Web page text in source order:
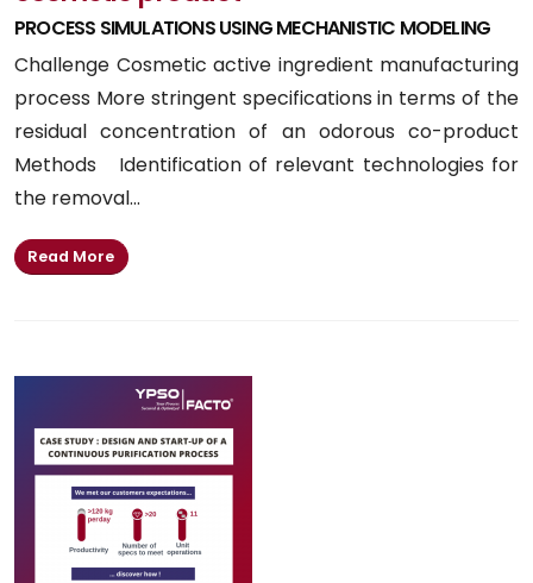
PROCESS SIMULATIONS USING MECHANISTIC MODELING
Challenge Cosmetic active ingredient manufacturing
process More stringent specifications in terms of the
residual concentration of an odorous co-product
Methods Identification of relevant technologies for
the removal...
Read More